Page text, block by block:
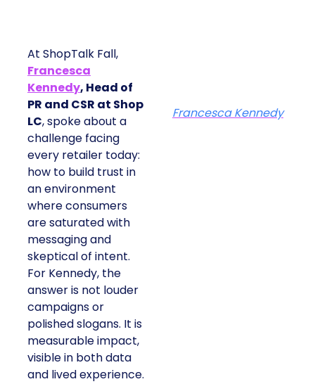
At ShopTalk Fall,
Francesca
Kennedy, Head of
PR and CSR at Shop
LC, spoke about a
challenge facing
every retailer today:
how to build trust in
an environment
where consumers
are saturated with
messaging and
skeptical of intent.
For Kennedy, the
answer is not louder
campaigns or
polished slogans. It is
measurable impact,
visible in both data
and lived experience.
Francesca Kennedy